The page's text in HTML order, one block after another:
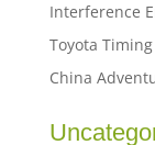
Interference
Toyota
China